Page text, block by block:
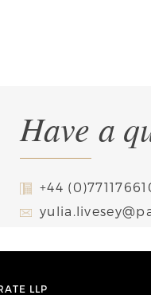
Have a
+44
LLP